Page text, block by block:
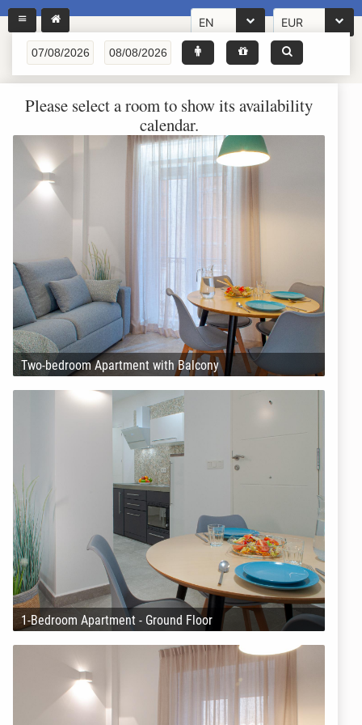
EN EUR
Please select a room to show its availability
calendar.
Two-bedroom Apartment with Balcony
1-Bedroom Apartment - Ground Floor